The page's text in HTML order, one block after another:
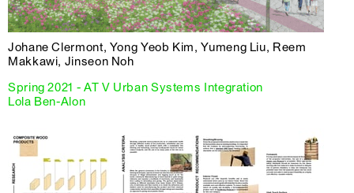
Johane Clermont, Yong Yeob Kim, Yumeng Liu, Reem
Makkawi, Jinseon Noh
Spring 2021 - AT V Urban Systems Integration
Lola Ben-Alon